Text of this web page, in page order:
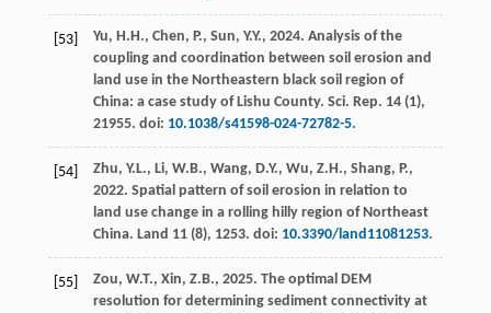
[53] Yu, H.H., Chen, P., Sun, Y.Y., 2024. Analysis of the
coupling and coordination between soil erosion and
land use in the Northeastern black soil region of
China: a case study of Lishu County. Sci. Rep. 14(1),
21955. doi: 10.1038/s41598-024-72782-5.
[54]
Zhu, Y.L., Li, W.B., Wang, D.Y., Wu, Z.H., Shang, P.,
2022. Spatial pattern of soil erosion in relation to
land use change in a rolling hilly region of Northeast
China. Land 11(8), 1253. doi: 10.3390/land11081253.
[55] Zou, W.T., Xin, Z.B., 2025. The optimal DEM
resolution for determining sediment connectivity at